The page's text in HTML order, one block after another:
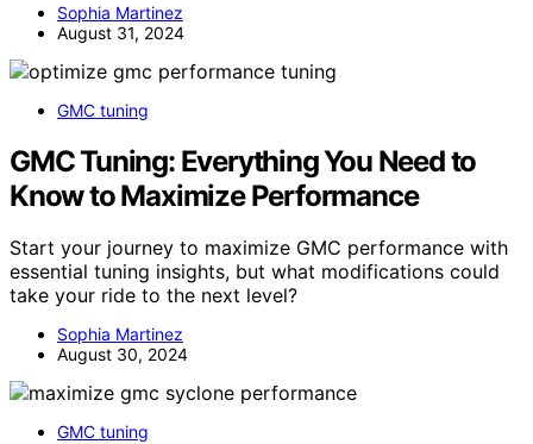
Sophia Martinez
August 31, 2024
GMC tuning
GMC Tuning: Everything You Need to
Know to Maximize Performance
Start your journey to maximize GMC performance with
essential tuning insights, but what modifications could
take your ride to the next level?
Sophia Martinez
August 30, 2024
GMC tuning